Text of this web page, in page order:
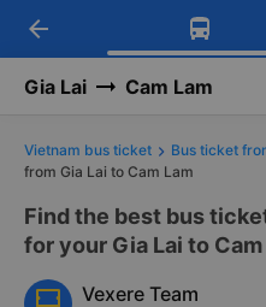
Download
Get exclusive
Get the
-30k/seat
arrow_back
Gia Lai Cam Lam
Vietnam bus ticket Bus ticket
from Gia Lai to Cam Lam
Find the best bus
for your Gia Lai to
Vexere Team